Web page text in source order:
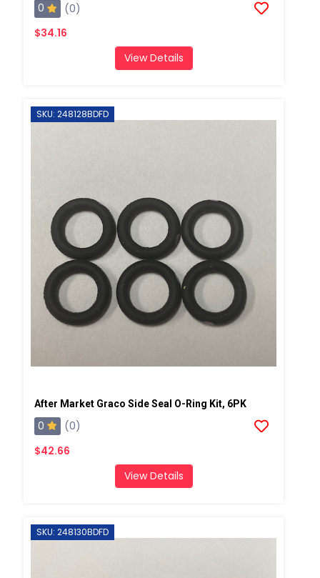
0
(0)
$34.16
View Details
SKU: 248128BDFD
After Market Graco Side Seal O-Ring Kit, 6PK
0
(0)
$42.66
View Details
SKU: 248130BDFD